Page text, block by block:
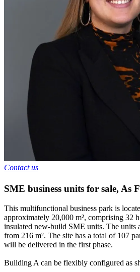
Contact us
SME business units for sale, As
This multifunctional business park is
approximately 20,000 m², comprising 32
insulated new-build SME units. The units
from 216 m². The site has a total of 107
will be delivered in the first phase.
Building A can be flexibly configured as